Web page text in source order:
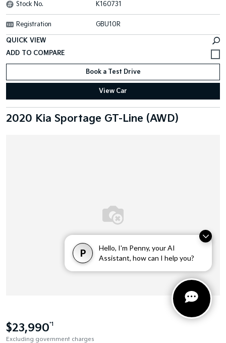
P
Hello, I'm Penny, your AI
Assistant, how can I help you?
Stock No. K160731
Registration GBU10R
QUICK VIEW
Book a Test Drive
View Car
2020 Kia Sportage GT-Line (AWD)
$23,990*1
Excluding government charges